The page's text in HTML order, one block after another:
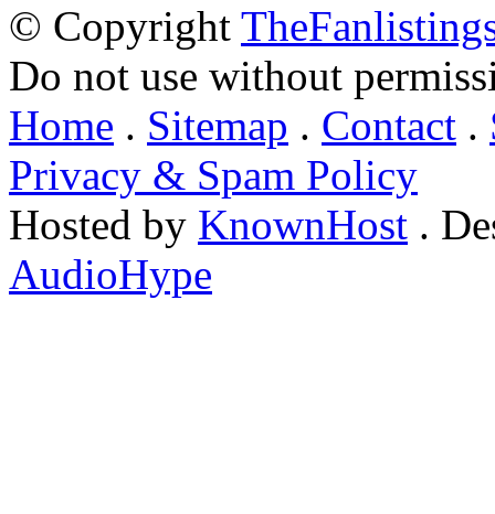
© Copyright
Do not use without
Home . Sitemap . Contact .
Privacy & Spam Policy
Hosted by KnownHost .
AudioHype